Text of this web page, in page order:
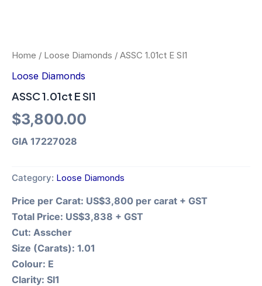
Home / Loose Diamonds / ASSC 1.01ct E SI1
Loose Diamonds
ASSC 1.01ct E SI1
$3,800.00
GIA 17227028
Category: Loose Diamonds
Price per Carat: US$3,800 per carat + GST
Total Price: US$3,838 + GST
Cut: Asscher
Size (Carats): 1.01
Colour: E
Clarity: SI1